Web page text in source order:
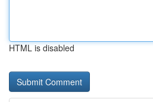
HTML is disabled